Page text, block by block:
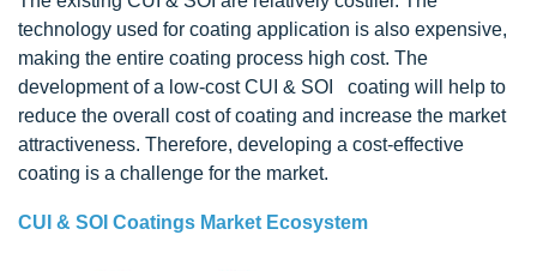
technology used for coating application is also expensive,
making the entire coating process high cost. The
development of a low-cost CUI & SOI coating will help to
reduce the overall cost of coating and increase the market
attractiveness. Therefore, developing a cost-effective
coating is a challenge for the market.
CUI & SOI Coatings Market Ecosystem